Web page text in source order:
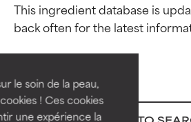
le soin de la peau,
! Ces cookies
une expérience la
This ingredient database is
Ingredient
BEST
independent studies.
Outstanding active
for most skin types or
Ingredient
BEST
independent studies.
Outstanding active
for most skin types or